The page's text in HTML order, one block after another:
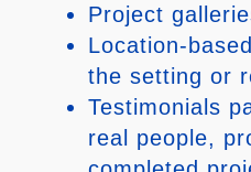
Project
Location-
the setting or
Testimonials
real people,